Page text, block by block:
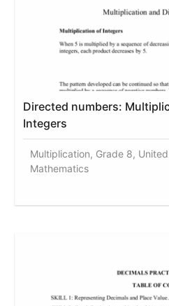
Directed numbers:
Integers
Multiplication, Grade 8,
Mathematics